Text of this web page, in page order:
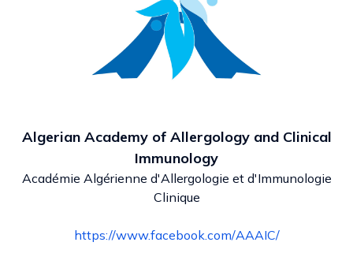
Algerian Academy of Allergology and Clinical
Immunology
Académie Algérienne d'Allergologie et d'Immunologie
Clinique
https://www.facebook.com/AAAIC/